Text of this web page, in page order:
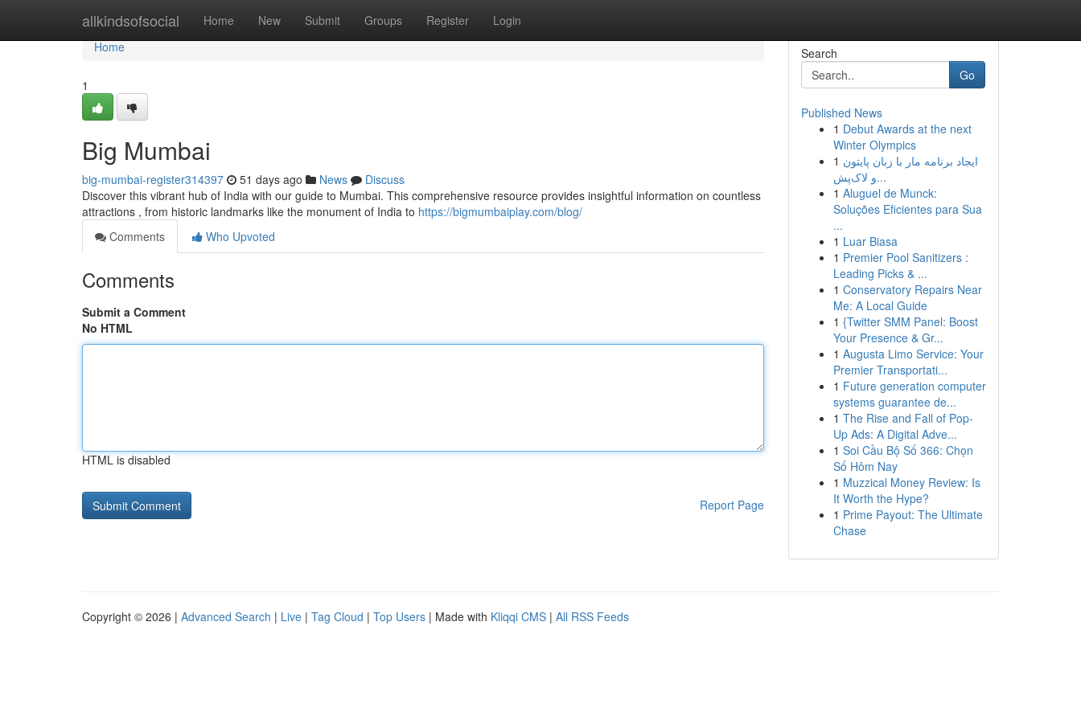
allkindsofsocial Home New Submit Groups Register Login
Home
Home
1
Big Mumbai
big-mumbai-register314397 51 days ago News
Discuss
Discover this vibrant hub of India with our guide to Mumbai. This comprehensive resource provides insightful information on countless
attractions , from historic landmarks like the monument of India to https://bigmumbaiplay.com/blog/
Comments
Who Upvoted
Comments
Submit a Comment
No HTML
HTML is disabled
Report Page
Search
Go
Published News
1 Debut Awards at the next
Winter Olympics
1 ایجاد برنامه مار با زبان پایتون
و لاک‌پش...
1 Aluguel de Munck:
Soluções Eficientes para Sua
...
1 Luar Biasa
1 Premier Pool Sanitizers :
Leading Picks & ...
1 Conservatory Repairs Near
Me: A Local Guide
1 {Twitter SMM Panel: Boost
Your Presence & Gr...
1 Augusta Limo Service: Your
Premier Transportati...
1 Future generation computer
systems guarantee de...
1 The Rise and Fall of Pop-
Up Ads: A Digital Adve...
1 Soi Cầu Bộ Số 366: Chọn
Số Hôm Nay
1 Muzzical Money Review: Is
It Worth the Hype?
1 Prime Payout: The Ultimate
Chase
Copyright © 2026 | Advanced Search | Live | Tag Cloud | Top Users | Made with Kliqqi CMS | All RSS Feeds